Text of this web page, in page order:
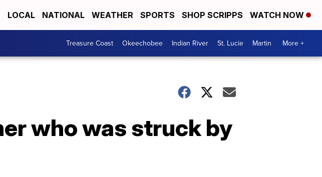
LOCAL NATIONAL WEATHER SPORTS SHOP SCRIPPS WATCH NOW
Treasure Coast Okeechobee Indian River St. Lucie Martin More +
who was struck by